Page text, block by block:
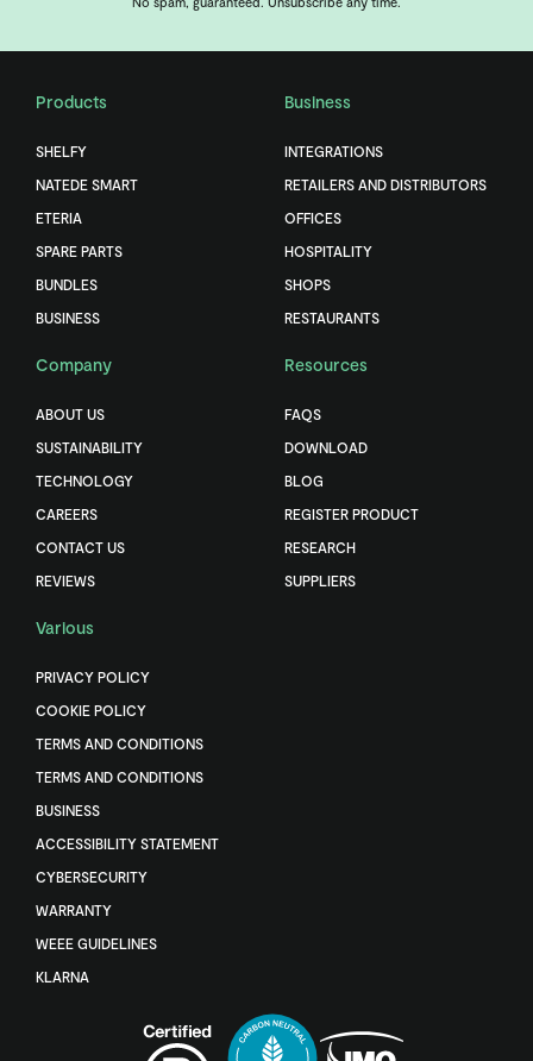
Products
SHELFY
NATEDE SMART
ETERIA
SPARE PARTS
BUNDLES
BUSINESS
Business
INTEGRATIONS
RETAILERS AND DISTRIBUTORS
OFFICES
HOSPITALITY
SHOPS
RESTAURANTS
Company
ABOUT US
SUSTAINABILITY
TECHNOLOGY
CAREERS
CONTACT US
REVIEWS
Resources
FAQS
DOWNLOAD
BLOG
REGISTER PRODUCT
RESEARCH
SUPPLIERS
Various
PRIVACY POLICY
COOKIE POLICY
TERMS AND CONDITIONS
TERMS AND CONDITIONS
BUSINESS
ACCESSIBILITY STATEMENT
CYBERSECURITY
WARRANTY
WEEE GUIDELINES
KLARNA